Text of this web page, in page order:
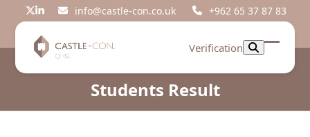
Twitter
LinkedIninfo@castle-con.co.uk +962 65 37 87 83
Verification
Open
Close
Students Result